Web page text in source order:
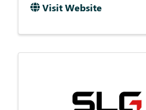
Visit Website